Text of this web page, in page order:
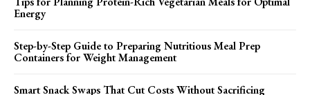
Energy
Step-by-Step Guide to Preparing Nutritious Meal Prep
Containers for Weight Management
Smart Snack Swaps That Cut Costs Without Sacrificing